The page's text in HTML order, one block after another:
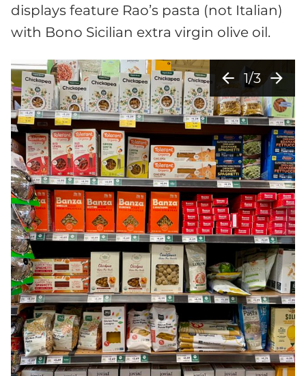
displays feature Rao’s pasta (not Italian)
with Bono Sicilian extra virgin olive oil.
arrow_back 1/3 arrow_forward